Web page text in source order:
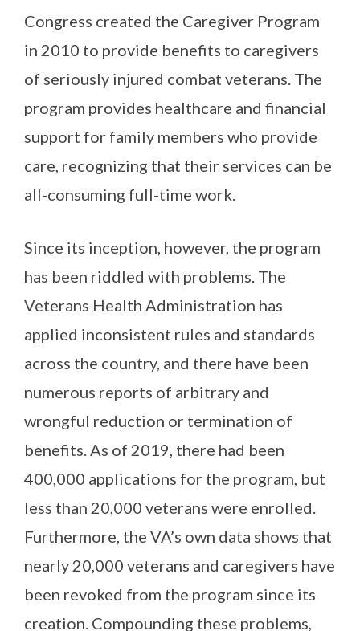
Congress created the Caregiver Program
in 2010 to provide benefits to caregivers
of seriously injured combat veterans. The
program provides healthcare and financial
support for family members who provide
care, recognizing that their services can be
all-consuming full-time work.
Since its inception, however, the program
has been riddled with problems. The
Veterans Health Administration has
applied inconsistent rules and standards
across the country, and there have been
numerous reports of arbitrary and
wrongful reduction or termination of
benefits. As of 2019, there had been
400,000 applications for the program, but
less than 20,000 veterans were enrolled.
Furthermore, the VA’s own data shows that
nearly 20,000 veterans and caregivers have
been revoked from the program since its
creation. Compounding these problems,